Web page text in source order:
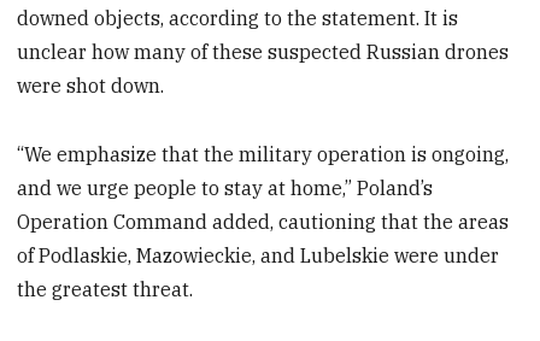
downed objects, according to the statement. It is
unclear how many of these suspected Russian drones
were shot down.
“We emphasize that the military operation is ongoing,
and we urge people to stay at home,” Poland’s
Operation Command added, cautioning that the areas
of Podlaskie, Mazowieckie, and Lubelskie were under
the greatest threat.